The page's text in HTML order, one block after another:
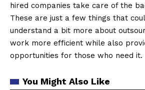
hired companies take care of the
These are just a few things that
understand a bit more about
work more efficient while also
opportunities for those who need it.
You Might Also Like